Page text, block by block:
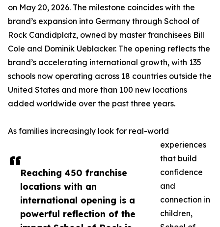
Reaching 450 franchise
locations with an
international opening is a
powerful reflection of the
on May 20, 2026. The milestone coincides with the
brand’s expansion into Germany through School of
Rock Candidplatz, owned by master franchisees Bill
Cole and Dominik Ueblacker. The opening reflects the
brand’s accelerating international growth, with 135
schools now operating across 18 countries outside the
United States and more than 100 new locations
added worldwide over the past three years.
As families increasingly look for real-world
experiences
that build
confidence
and
connection in
children,